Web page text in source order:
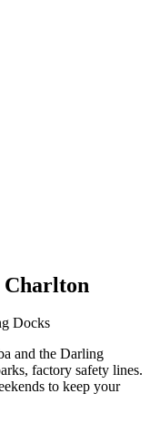
Charlton
Docks
and the Darling
factory safety lines.
to keep your